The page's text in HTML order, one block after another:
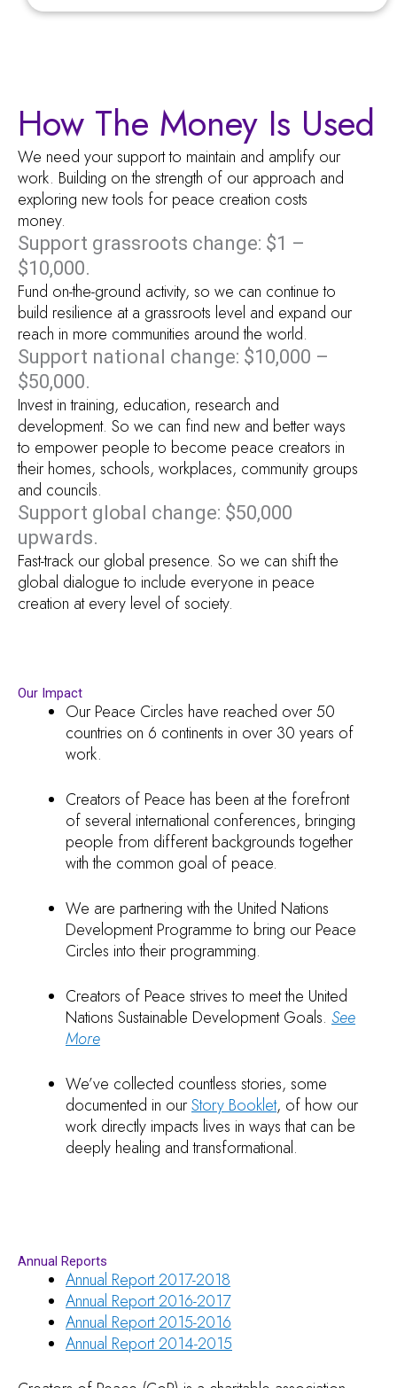
How The Money Is Used
We need your support to maintain and amplify our
work. Building on the strength of our approach and
exploring new tools for peace creation costs
money.
Support grassroots change: $1 –
$10,000.
Fund on-the-ground activity, so we can continue to
build resilience at a grassroots level and expand our
reach in more communities around the world.
Support national change: $10,000 –
$50,000.
Invest in training, education, research and
development. So we can find new and better ways
to empower people to become peace creators in
their homes, schools, workplaces, community groups
and councils.
Support global change: $50,000
upwards.
Fast-track our global presence. So we can shift the
global dialogue to include everyone in peace
creation at every level of society.
Our Impact
Our Peace Circles have reached over 50
countries on 6 continents in over 30 years of
work.
Creators of Peace has been at the forefront
of several international conferences, bringing
people from different backgrounds together
with the common goal of peace.
We are partnering with the United Nations
Development Programme to bring our Peace
Circles into their programming.
Creators of Peace strives to meet the United
Nations Sustainable Development Goals. See
More
We’ve collected countless stories, some
documented in ourStory Booklet, of how our
work directly impacts lives in ways that can be
deeply healing and transformational.
Annual Reports
Annual Report 2017-2018
Annual Report 2016-2017
Annual Report 2015-2016
Annual Report 2014-2015